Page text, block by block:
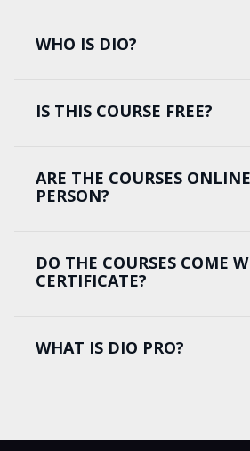
WHO IS DIO?
IS THIS COURSE FREE?
ARE THE COURSES
PERSON?
DO THE COURSES COME
CERTIFICATE?
WHAT IS DIO PRO?